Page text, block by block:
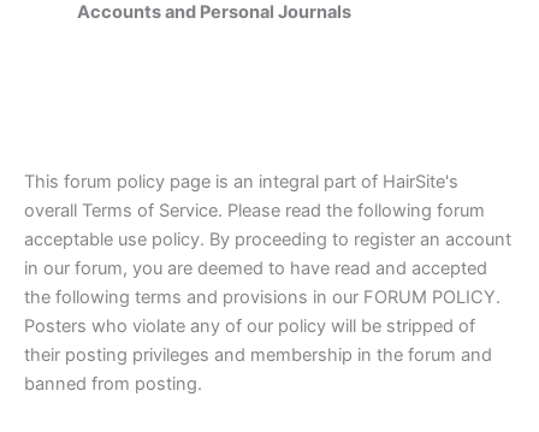
Accounts and Personal Journals
This forum policy page is an integral part of HairSite's
overall Terms of Service. Please read the following forum
acceptable use policy. By proceeding to register an account
in our forum, you are deemed to have read and accepted
the following terms and provisions in our FORUM POLICY.
Posters who violate any of our policy will be stripped of
their posting privileges and membership in the forum and
banned from posting.